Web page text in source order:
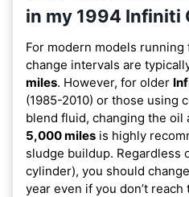
in my 1994 Infiniti
For modern models
change intervals are
miles. However, for older
(1985-2010) or those using
blend fluid, changing the oil
5,000 miles is highly
sludge buildup. Regardless
cylinder), you should
year even if you don’t